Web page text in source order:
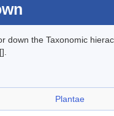
down the Taxonomic
Plantae